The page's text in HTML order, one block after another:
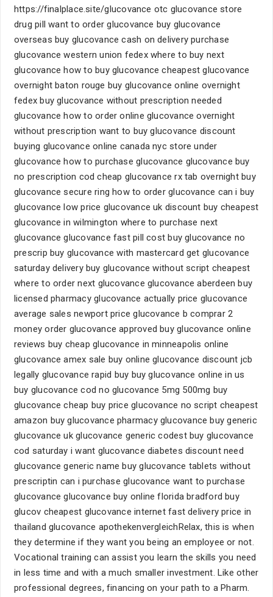
https://finalplace.site/glucovance otc glucovance store
drug pill want to order glucovance buy glucovance
overseas buy glucovance cash on delivery purchase
glucovance western union fedex where to buy next
glucovance how to buy glucovance cheapest glucovance
overnight baton rouge buy glucovance online overnight
fedex buy glucovance without prescription needed
glucovance how to order online glucovance overnight
without prescription want to buy glucovance discount
buying glucovance online canada nyc store under
glucovance how to purchase glucovance glucovance buy
no prescription cod cheap glucovance rx tab overnight buy
glucovance secure ring how to order glucovance can i buy
glucovance low price glucovance uk discount buy cheapest
glucovance in wilmington where to purchase next
glucovance glucovance fast pill cost buy glucovance no
prescrip buy glucovance with mastercard get glucovance
saturday delivery buy glucovance without script cheapest
where to order next glucovance glucovance aberdeen buy
licensed pharmacy glucovance actually price glucovance
average sales newport price glucovance b comprar 2
money order glucovance approved buy glucovance online
reviews buy cheap glucovance in minneapolis online
glucovance amex sale buy online glucovance discount jcb
legally glucovance rapid buy buy glucovance online in us
buy glucovance cod no glucovance 5mg 500mg buy
glucovance cheap buy price glucovance no script cheapest
amazon buy glucovance pharmacy glucovance buy generic
glucovance uk glucovance generic codest buy glucovance
cod saturday i want glucovance diabetes discount need
glucovance generic name buy glucovance tablets without
prescriptin can i purchase glucovance want to purchase
glucovance glucovance buy online florida bradford buy
glucov cheapest glucovance internet fast delivery price in
thailand glucovance apothekenvergleichRelax, this is when
they determine if they want you being an employee or not.
Vocational training can assist you learn the skills you need
in less time and with a much smaller investment. Like other
professional degrees, financing on your path to a Pharm.